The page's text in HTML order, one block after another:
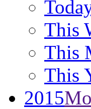
This
This
This
2015